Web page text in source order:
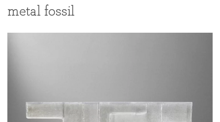
metal fossil